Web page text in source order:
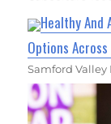
Healthy And
Options
Samford Valley